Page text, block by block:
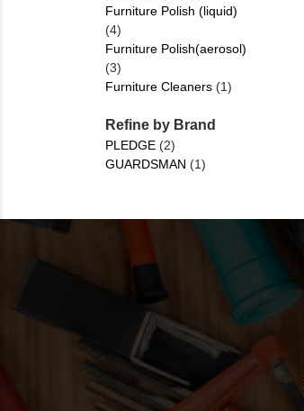
Furniture Polish (liquid)
(4)
Furniture Polish(aerosol)
(3)
Furniture Cleaners (1)
Refine by Brand
PLEDGE (2)
GUARDSMAN (1)